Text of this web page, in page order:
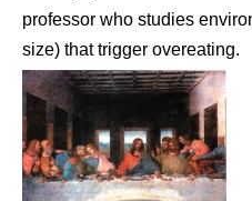
professor who studies
size) that trigger overeating.